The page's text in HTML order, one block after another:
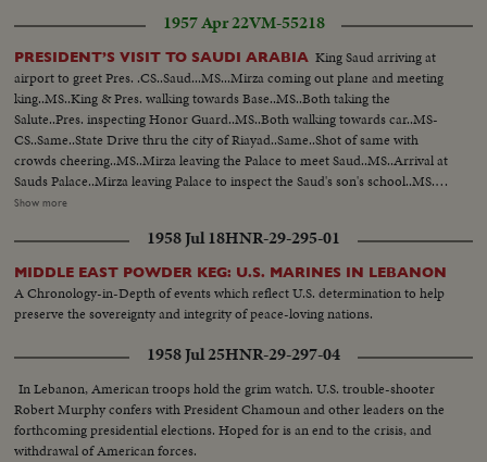
1957 Apr 22VM-55218
PRESIDENT’S VISIT TO SAUDI ARABIA King Saud arriving at
airport to greet Pres. .CS..Saud...MS...Mirza coming out plane and meeting
king..MS..King & Pres. walking towards Base..MS..Both taking the
Salute..Pres. inspecting Honor Guard..MS..Both walking towards car..MS-
CS..Same..State Drive thru the city of Riayad..Same..Shot of same with
crowds cheering..MS..Mirza leaving the Palace to meet Saud..MS..Arrival at
Sauds Palace..Mirza leaving Palace to inspect the Saud's son's school..MS..
Arriving at school..MS..Inspection of school ..CS..Boys cheering and other
for airport..CS..Same..MS-LS..State Drive..Saud and Mirza arriving at
airport and saying good-bye..LS-HS..Departure of Mirza from Baghdad
Airport... PRES. & PM VISIT BAGHDAD: HM, King Feisal arrived at
Baghdad Airport..PM Nuri Al- Said..Presidents plane landing and taking
in..Pres. & PM coming out of plane and being greeted, taking the Salute and
inspecting the Honor Guard..President & PM meeting King Prince Shot
taken from different. angles..GV..Towns..Shots of the public
gathering..Baghdad..Pres. and PM visiting Holy place of Iraq..Meeting on
the Baghdad Pact..Press and PM visited different institutions of the Iraq
Army..More shots of the Baghdad Pact... EXTENSION OF HERMAIN
SHARIFEEN: Shots of the Extension of Mecca..Bird-eye-view of Mecca
Show more
1958 Jul 18HNR-29-295-01
MIDDLE EAST POWDER KEG: U.S. MARINES IN LEBANON
A Chronology-in-Depth of events which reflect U.S. determination to help
preserve the sovereignty and integrity of peace-loving nations.
1958 Jul 25HNR-29-297-04
In Lebanon, American troops hold the grim watch. U.S. trouble-shooter
Robert Murphy confers with President Chamoun and other leaders on the
forthcoming presidential elections. Hoped for is an end to the crisis, and
withdrawal of American forces.